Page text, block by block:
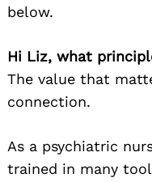
below.
Hi Liz, what
The value that
connection.
As a psychiatric
trained in many